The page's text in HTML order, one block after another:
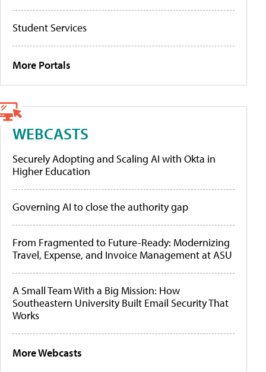
Student Services
More Portals
WEBCASTS
Securely Adopting and Scaling AI with Okta in
Higher Education
Governing AI to close the authority gap
From Fragmented to Future-Ready: Modernizing
Travel, Expense, and Invoice Management at ASU
A Small Team With a Big Mission: How
Southeastern University Built Email Security That
Works
More Webcasts